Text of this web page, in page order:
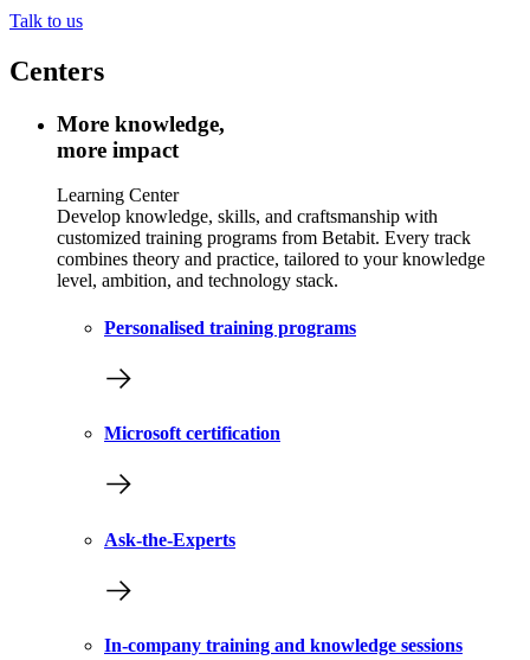
Talk to us
Centers
More knowledge,
more impact
Learning Center
Develop knowledge, skills, and craftsmanship with
customized training programs from Betabit. Every track
combines theory and practice, tailored to your knowledge
level, ambition, and technology stack.
Personalised training programs
Microsoft certification
Ask-the-Experts
In-company training and knowledge sessions